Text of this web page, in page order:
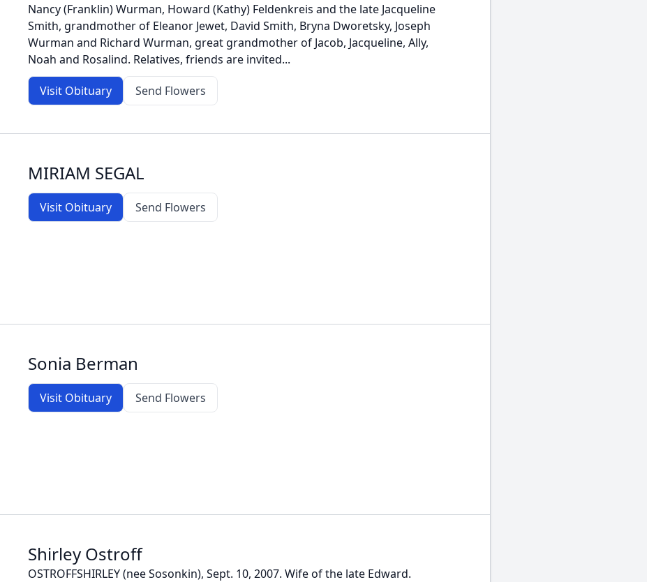
Nancy (Franklin) Wurman, Howard (Kathy) Feldenkreis and the late Jacqueline
Smith, grandmother of Eleanor Jewet, David Smith, Bryna Dworetsky, Joseph
Wurman and Richard Wurman, great grandmother of Jacob, Jacqueline, Ally,
Noah and Rosalind. Relatives, friends are invited...
Visit Obituary Send Flowers
MIRIAM SEGAL
Visit Obituary Send Flowers
Sonia Berman
Visit Obituary Send Flowers
Shirley Ostroff
OSTROFFSHIRLEY (nee Sosonkin), Sept. 10, 2007. Wife of the late Edward.